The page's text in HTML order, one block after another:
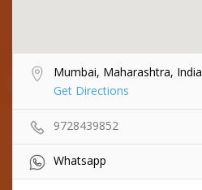
Mumbai, Maharashtra, India
Get Directions
9728439852
Whatsapp